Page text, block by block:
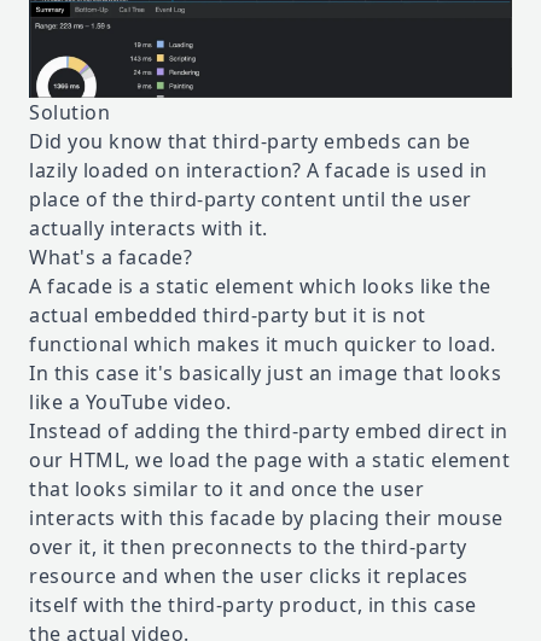
Solution
Did you know that third-party embeds can be
lazily loaded on interaction? A facade is used in
place of the third-party content until the user
actually interacts with it.
What's a facade?
A facade is a static element which looks like the
actual embedded third-party but it is not
functional which makes it much quicker to load.
In this case it's basically just an image that looks
like a YouTube video.
Instead of adding the third-party embed direct in
our HTML, we load the page with a static element
that looks similar to it and once the user
interacts with this facade by placing their mouse
over it, it then preconnects to the third-party
resource and when the user clicks it replaces
itself with the third-party product, in this case
the actual video.